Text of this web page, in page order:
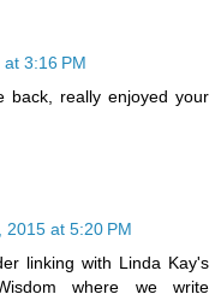
3:16 PM
really enjoyed your
2015 at 5:20 PM
linking with Linda Kay's
where we write